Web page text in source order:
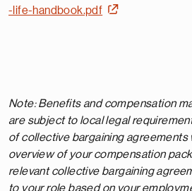
-life-handbook.pdf
Note: Benefits and compensation
are subject to local legal
of collective bargaining agreements
overview of your compensation
relevant collective bargaining
to your role based on your